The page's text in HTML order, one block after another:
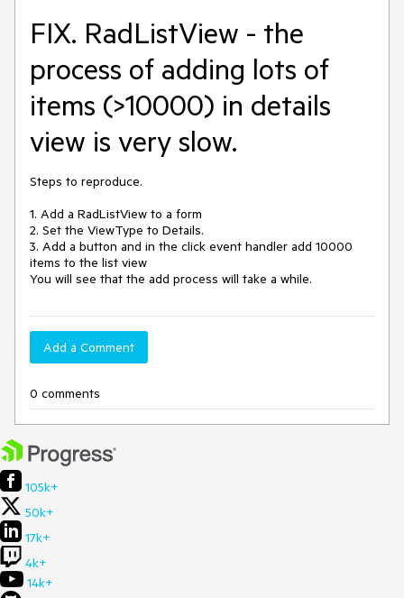
FIX. RadListView - the
process of adding lots of
items (>10000) in details
view is very slow.
Steps to reproduce.
1. Add a RadListView to a form
2. Set the ViewType to Details.
3. Add a button and in the click event handler add 10000
items to the list view
You will see that the add process will take a while.
Add a Comment
0 comments
105k+
50k+
17k+
4k+
14k+